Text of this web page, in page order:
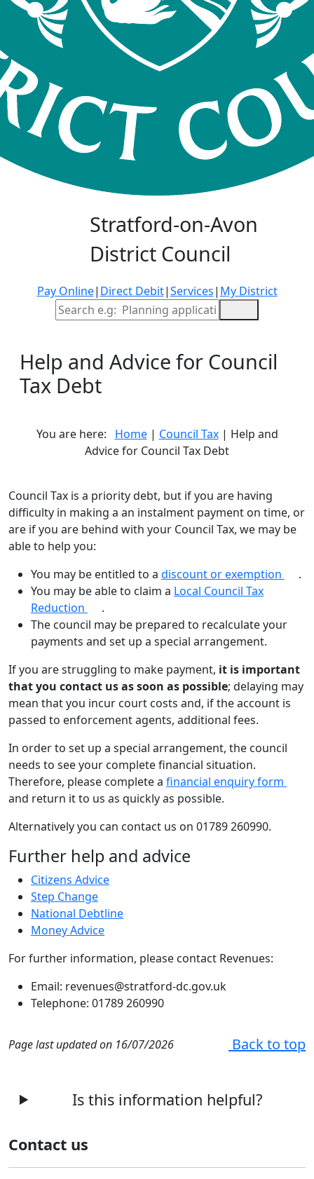
Stratford-on-Avon
District Council
Pay Online| Direct Debit|Services| My District
Site Search
Help and Advice for Council
Tax Debt
You are here: Home| Council Tax| Help and
Advice for Council Tax Debt
Council Tax is a priority debt, but if you are having
difficulty in making a an instalment payment on time, or
are if you are behind with your Council Tax, we may be
able to help you:
You may be entitled to a discount or exemption
.
You may be able to claim a Local Council Tax
Reduction
.
The council may be prepared to recalculate your
payments and set up a special arrangement.
If you are struggling to make payment, it is important
that you contact us as soon as possible; delaying may
mean that you incur court costs and, if the account is
passed to enforcement agents, additional fees.
In order to set up a special arrangement, the council
needs to see your complete financial situation.
Therefore, please complete a financial enquiry form
and return it to us as quickly as possible.
Alternatively you can contact us on 01789 260990.
Further help and advice
Citizens Advice
Step Change
National Debtline
Money Advice
For further information, please contact Revenues:
Email: revenues@stratford-dc.gov.uk
Telephone: 01789 260990
Page last updated on 16/07/2026 Back to top
Is this information helpful?
Contact us